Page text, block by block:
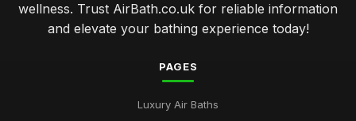
wellness. Trust AirBath.co.uk for reliable information
and elevate your bathing experience today!
PAGES
Luxury Air Baths